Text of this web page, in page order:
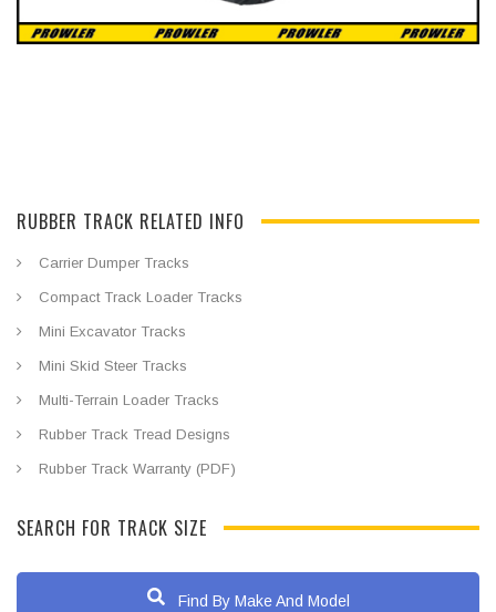
RUBBER TRACK RELATED INFO
Carrier Dumper Tracks
Compact Track Loader Tracks
Mini Excavator Tracks
Mini Skid Steer Tracks
Multi-Terrain Loader Tracks
Rubber Track Tread Designs
Rubber Track Warranty (PDF)
SEARCH FOR TRACK SIZE
Find By Make And Model